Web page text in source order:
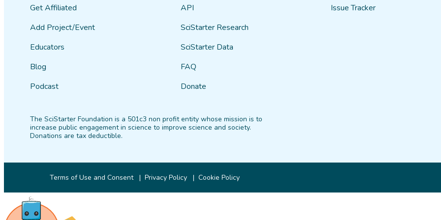
Get Affiliated
Add Project/Event
Educators
Blog
Podcast
API
SciStarter Research
SciStarter Data
FAQ
Donate
Issue Tracker
The SciStarter Foundation is a 501c3 non profit entity whose mission is to
increase public engagement in science to improve science and society.
Donations are tax deductible.
Terms of Use and Consent Privacy Policy Cookie Policy